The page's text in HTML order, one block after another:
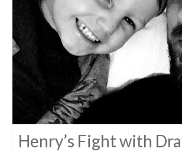
Henry’s Fight with